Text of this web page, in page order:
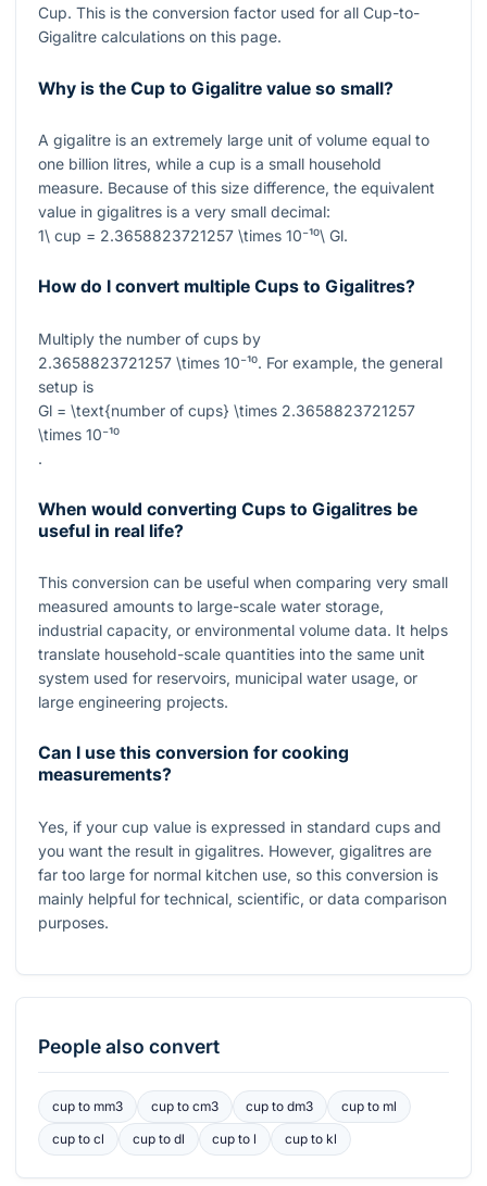
Cup. This is the conversion factor used for all Cup-to-
Gigalitre calculations on this page.
Why is the Cup to Gigalitre value so small?
A gigalitre is an extremely large unit of volume equal to
one billion litres, while a cup is a small household
measure. Because of this size difference, the equivalent
value in gigalitres is a very small decimal:
1\ cup = 2.3658823721257 \times 10⁻¹⁰\ Gl.
How do I convert multiple Cups to Gigalitres?
Multiply the number of cups by
2.3658823721257 \times 10⁻¹⁰. For example, the general
setup is
Gl = \text{number of cups} \times 2.3658823721257
\times 10⁻¹⁰
.
When would converting Cups to Gigalitres be
useful in real life?
This conversion can be useful when comparing very small
measured amounts to large-scale water storage,
industrial capacity, or environmental volume data. It helps
translate household-scale quantities into the same unit
system used for reservoirs, municipal water usage, or
large engineering projects.
Can I use this conversion for cooking
measurements?
Yes, if your cup value is expressed in standard cups and
you want the result in gigalitres. However, gigalitres are
far too large for normal kitchen use, so this conversion is
mainly helpful for technical, scientific, or data comparison
purposes.
People also convert
cupto mm3 cupto cm3 cup todm3 cup to ml
cupto cl cupto dl cup to l cup to kl